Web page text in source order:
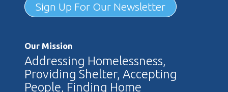
Sign Up For Our Newsletter
Our Mission
Addressing Homelessness,
Providing Shelter, Accepting
People, Finding Home